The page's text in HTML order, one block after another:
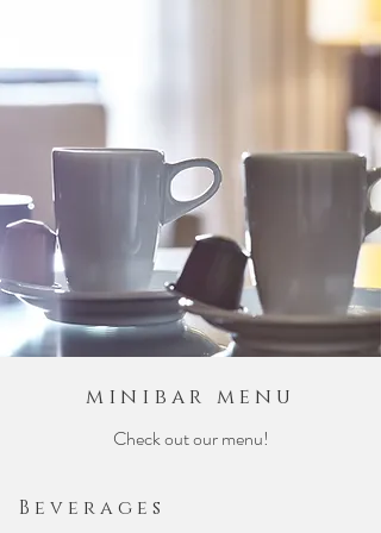
minibar menu
Check out our menu!
Beverages